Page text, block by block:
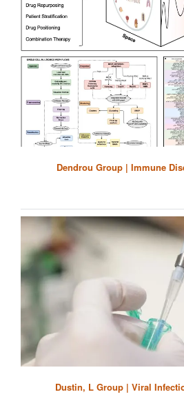
Dendrou Group | Immune
Dustin, L Group | Viral